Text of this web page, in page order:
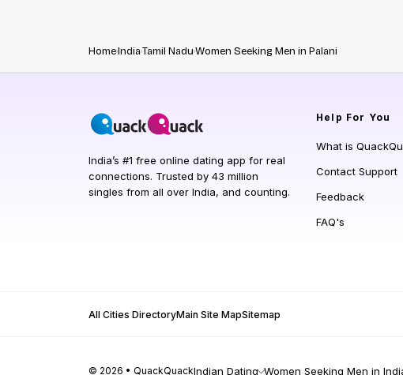
HomeIndiaTamil NaduWomen Seeking Men in Palani
India’s #1 free online dating app for real
connections. Trusted by 43 million
singles from all over India, and counting.
Help For You
What is
Contact Support
Feedback
FAQ's
All Cities DirectoryMain Site MapSitemap
© 2026 • QuackQuackIndian Dating Women Seeking Men in